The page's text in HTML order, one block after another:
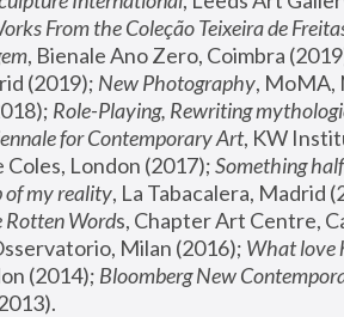
From the Coleção Teixeira de
, Bienale Ano Zero, Coimbra
(2019); New Photography
Role-Playing, Rewriting
for Contemporary Art, KW
Coles, London (2017); Something
of my reality, La Tabacalera, Madrid
Rotten Words, Chapter Art Centre,
Milan (2016); What love
(2014); Bloomberg New